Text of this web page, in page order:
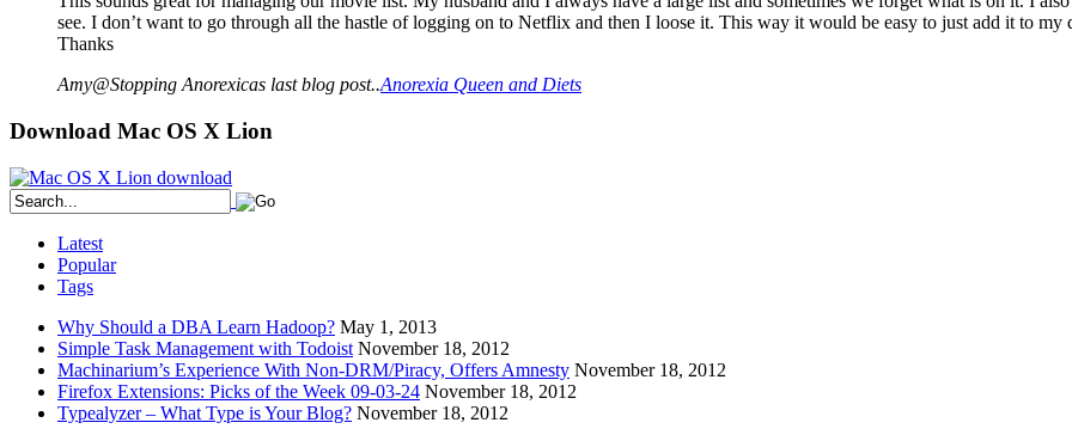
see. I don’t want to go through all the hastle of logging on to Netflix and then I loose it. This way it would be easy to just add it to my
Thanks
Amy@Stopping Anorexicas last blog post..Anorexia Queen and Diets
Download Mac OS X Lion
Latest
Popular
Tags
Why Should a DBA Learn Hadoop? May 1, 2013
Simple Task Management with Todoist November 18, 2012
Machinarium’s Experience With Non-DRM/Piracy, Offers Amnesty November 18, 2012
Firefox Extensions: Picks of the Week 09-03-24 November 18, 2012
Typealyzer – What Type is Your Blog? November 18, 2012